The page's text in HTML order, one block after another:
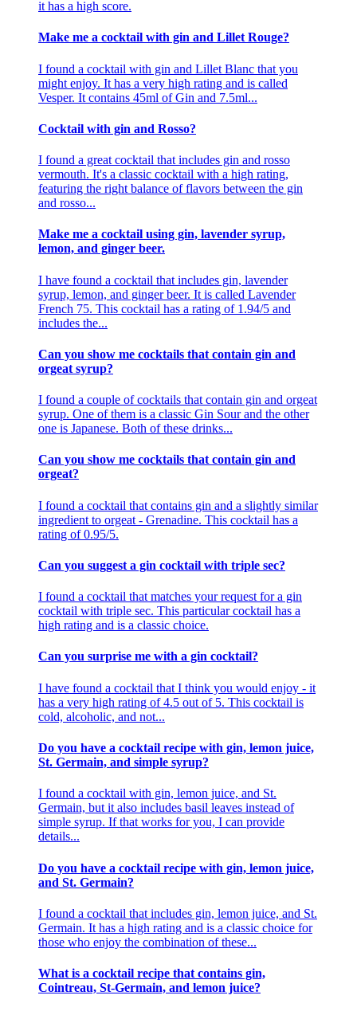
it has a high score.
Make me a cocktail with gin and Lillet Rouge?
I found a cocktail with gin and Lillet Blanc that you
might enjoy. It has a very high rating and is called
Vesper. It contains 45ml of Gin and 7.5ml...
Cocktail with gin and Rosso?
I found a great cocktail that includes gin and rosso
vermouth. It's a classic cocktail with a high rating,
featuring the right balance of flavors between the gin
and rosso...
Make me a cocktail using gin, lavender syrup,
lemon, and ginger beer.
I have found a cocktail that includes gin, lavender
syrup, lemon, and ginger beer. It is called Lavender
French 75. This cocktail has a rating of 1.94/5 and
includes the...
Can you show me cocktails that contain gin and
orgeat syrup?
I found a couple of cocktails that contain gin and orgeat
syrup. One of them is a classic Gin Sour and the other
one is Japanese. Both of these drinks...
Can you show me cocktails that contain gin and
orgeat?
I found a cocktail that contains gin and a slightly similar
ingredient to orgeat - Grenadine. This cocktail has a
rating of 0.95/5.
Can you suggest a gin cocktail with triple sec?
I found a cocktail that matches your request for a gin
cocktail with triple sec. This particular cocktail has a
high rating and is a classic choice.
Can you surprise me with a gin cocktail?
I have found a cocktail that I think you would enjoy - it
has a very high rating of 4.5 out of 5. This cocktail is
cold, alcoholic, and not...
Do you have a cocktail recipe with gin, lemon juice,
St. Germain, and simple syrup?
I found a cocktail with gin, lemon juice, and St.
Germain, but it also includes basil leaves instead of
simple syrup. If that works for you, I can provide
details...
Do you have a cocktail recipe with gin, lemon juice,
and St. Germain?
I found a cocktail that includes gin, lemon juice, and St.
Germain. It has a high rating and is a classic choice for
those who enjoy the combination of these...
What is a cocktail recipe that contains gin,
Cointreau, St-Germain, and lemon juice?